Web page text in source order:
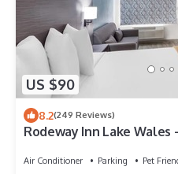
US $90
8.2(249 Reviews)
Rodeway Inn Lake Wales
Air Conditioner Parking
Pet